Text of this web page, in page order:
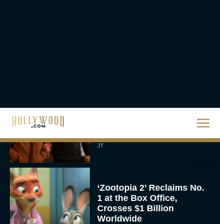
JT
‘Zootopia 2’ Reclaims No.
1 at the Box Office,
Crosses $1 Billion
Worldwide